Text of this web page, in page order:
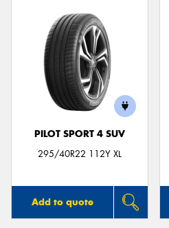
PILOT SPORT 4 SUV
295/40R22 112Y XL
Add to quote
Send